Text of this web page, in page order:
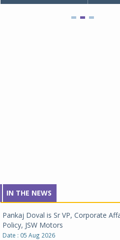
IN THE NEWS
Pankaj Doval is Sr VP, Corporate
Policy, JSW Motors
Date : 05 Aug 2026